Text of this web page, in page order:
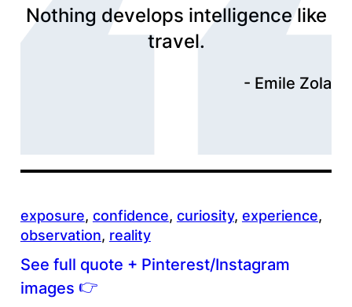
Nothing develops intelligence like
travel.
Emile Zola
exposure, confidence, curiosity, experience
observation, reality
See full quote + Pinterest/Instagram
images 👉